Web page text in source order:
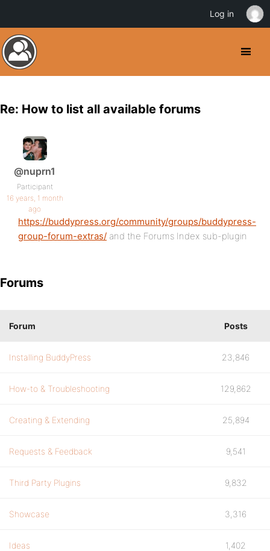
Re: How to list all available forums
@nuprn1
Participant
16 years, 1 month
ago
https://buddypress.org/community/groups/buddypress-
group-forum-extras/ and the Forums Index sub-plugin
Forums
Forum Posts
Installing BuddyPress 23,846
How-to & Troubleshooting 129,862
Creating & Extending 25,894
Requests & Feedback 9,541
Third Party Plugins 9,832
Showcase 3,316
Ideas 1,402
Log in